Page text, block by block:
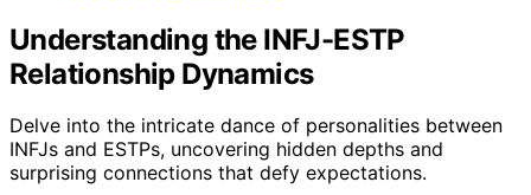
Understanding the INFJ-ESTP
Relationship Dynamics
Delve into the intricate dance of personalities between
INFJs and ESTPs, uncovering hidden depths and
surprising connections that defy expectations.